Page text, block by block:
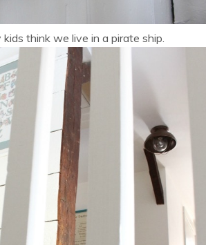
think we live in a pirate ship.